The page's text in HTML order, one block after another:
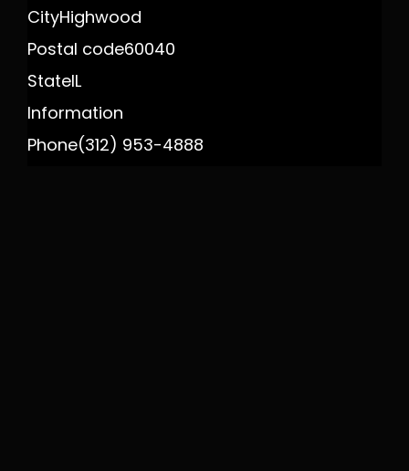
CityHighwood
Postal code60040
StateIL
Information
Phone(312) 953-4888